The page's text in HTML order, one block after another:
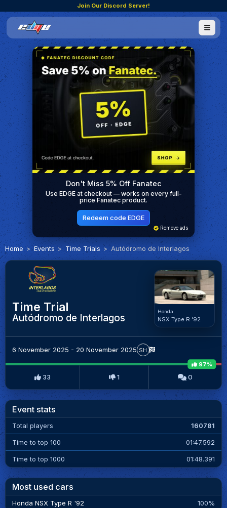
Join Our Discord Server!
Don't Miss 5% Off Fanatec
Use EDGE at checkout — works on every full-
price Fanatec product.
Redeem code EDGE
Remove ads
Home Events Time Trials Autódromo de Interlagos
Time Trial
Autódromo de Interlagos
Honda
NSX Type R '92
6 November 2025 - 20 November 2025 SH
97%
33 1 0
Event stats
Total players 160781
Time to top 100 01:47.592
Time to top 1000 01:48.391
Most used cars
Honda NSX Type R '92 100%